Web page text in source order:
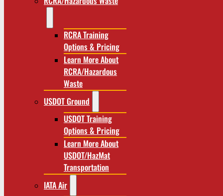
RCRA Training
Options & Pricing
Learn More About
RCRA/Hazardous
Waste
USDOT Ground
USDOT Training
Options & Pricing
Learn More About
USDOT/HazMat
Transportation
IATA Air